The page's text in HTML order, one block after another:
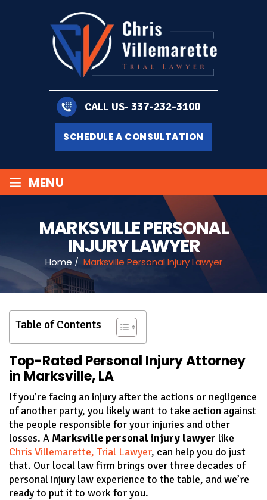
CALL US-337-232-3100
SCHEDULE A CONSULTATION
≡ MENU
MARKSVILLE PERSONAL
INJURY LAWYER
Home / Marksville Personal Injury Lawyer
Table of Contents
Top-Rated Personal Injury Attorney
in Marksville, LA
If you’re facing an injury after the actions or negligence
of another party, you likely want to take action against
the people responsible for your injuries and other
losses. A Marksville personal injury lawyer like
Chris Villemarette, Trial Lawyer, can help you do just
that. Our local law firm brings over three decades of
personal injury law experience to the table, and we’re
ready to put it to work for you.